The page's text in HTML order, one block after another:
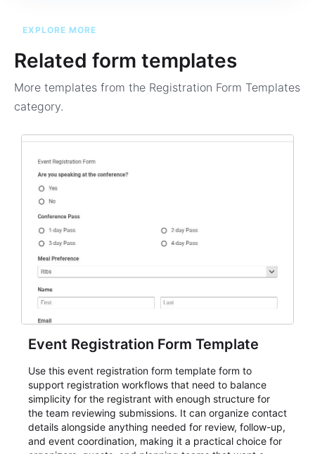
EXPLORE MORE
Related form templates
More templates from the Registration Form Templates
category.
Event Registration Form Template
Use this event registration form template form to
support registration workflows that need to balance
simplicity for the registrant with enough structure for
the team reviewing submissions. It can organize contact
details alongside anything needed for review, follow-up,
and event coordination, making it a practical choice for